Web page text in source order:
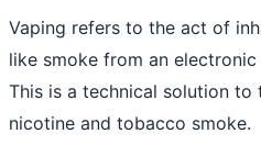
Vaping refers to the act of
like smoke from an
This is a technical solution to
nicotine and tobacco smoke.